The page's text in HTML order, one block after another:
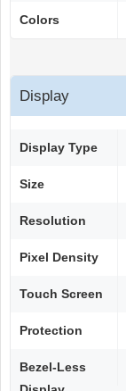
Colors
Display
Display Type
Size
Resolution
Pixel Density
Touch Screen
Protection
Bezel-Less